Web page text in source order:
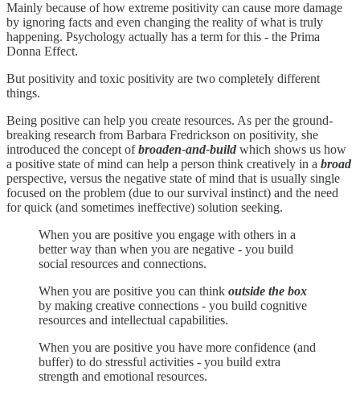
Mainly because of how extreme positivity can cause more damage
by ignoring facts and even changing the reality of what is truly
happening. Psychology actually has a term for this - the Prima
Donna Effect.
But positivity and toxic positivity are two completely different
things.
Being positive can help you create resources. As per the ground-
breaking research from Barbara Fredrickson on positivity, she
introduced the concept ofbroaden-and-build which shows us how
a positive state of mind can help a person think creatively in a broad
perspective, versus the negative state of mind that is usually single
focused on the problem (due to our survival instinct) and the need
for quick (and sometimes ineffective) solution seeking.
When you are positive you engage with others in a
better way than when you are negative - you build
social resources and connections.
When you are positive you can think outside the box
by making creative connections - you build cognitive
resources and intellectual capabilities.
When you are positive you have more confidence (and
buffer) to do stressful activities - you build extra
strength and emotional resources.